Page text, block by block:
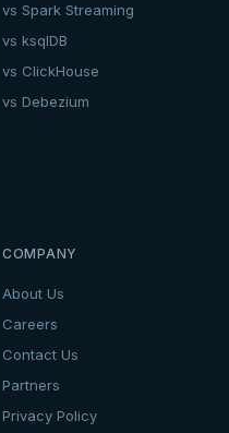
vs Spark Streaming
vs ksqlDB
vs ClickHouse
vs Debezium
COMPANY
About Us
Careers
Contact Us
Partners
Privacy Policy